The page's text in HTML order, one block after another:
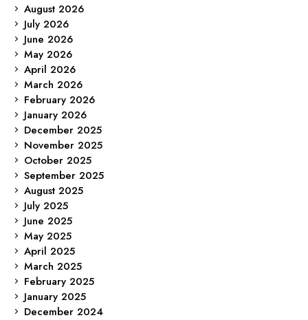
August 2026
July 2026
June 2026
May 2026
April 2026
March 2026
February 2026
January 2026
December 2025
November 2025
October 2025
September 2025
August 2025
July 2025
June 2025
May 2025
April 2025
March 2025
February 2025
January 2025
December 2024